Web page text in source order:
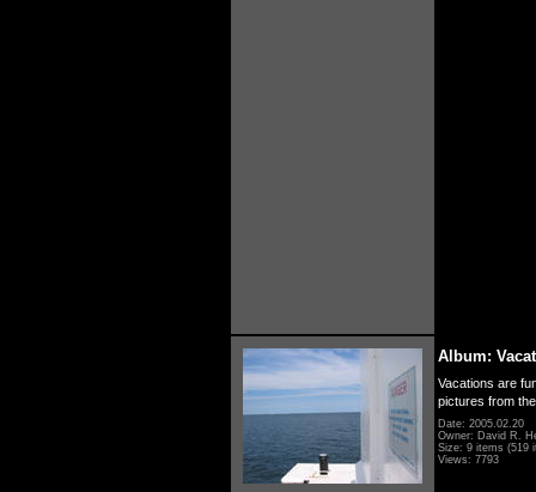
Album:
Vacations are
pictures from
Date: 2005.02.20
Owner: David R.
Size: 9 items (519
Views: 7793